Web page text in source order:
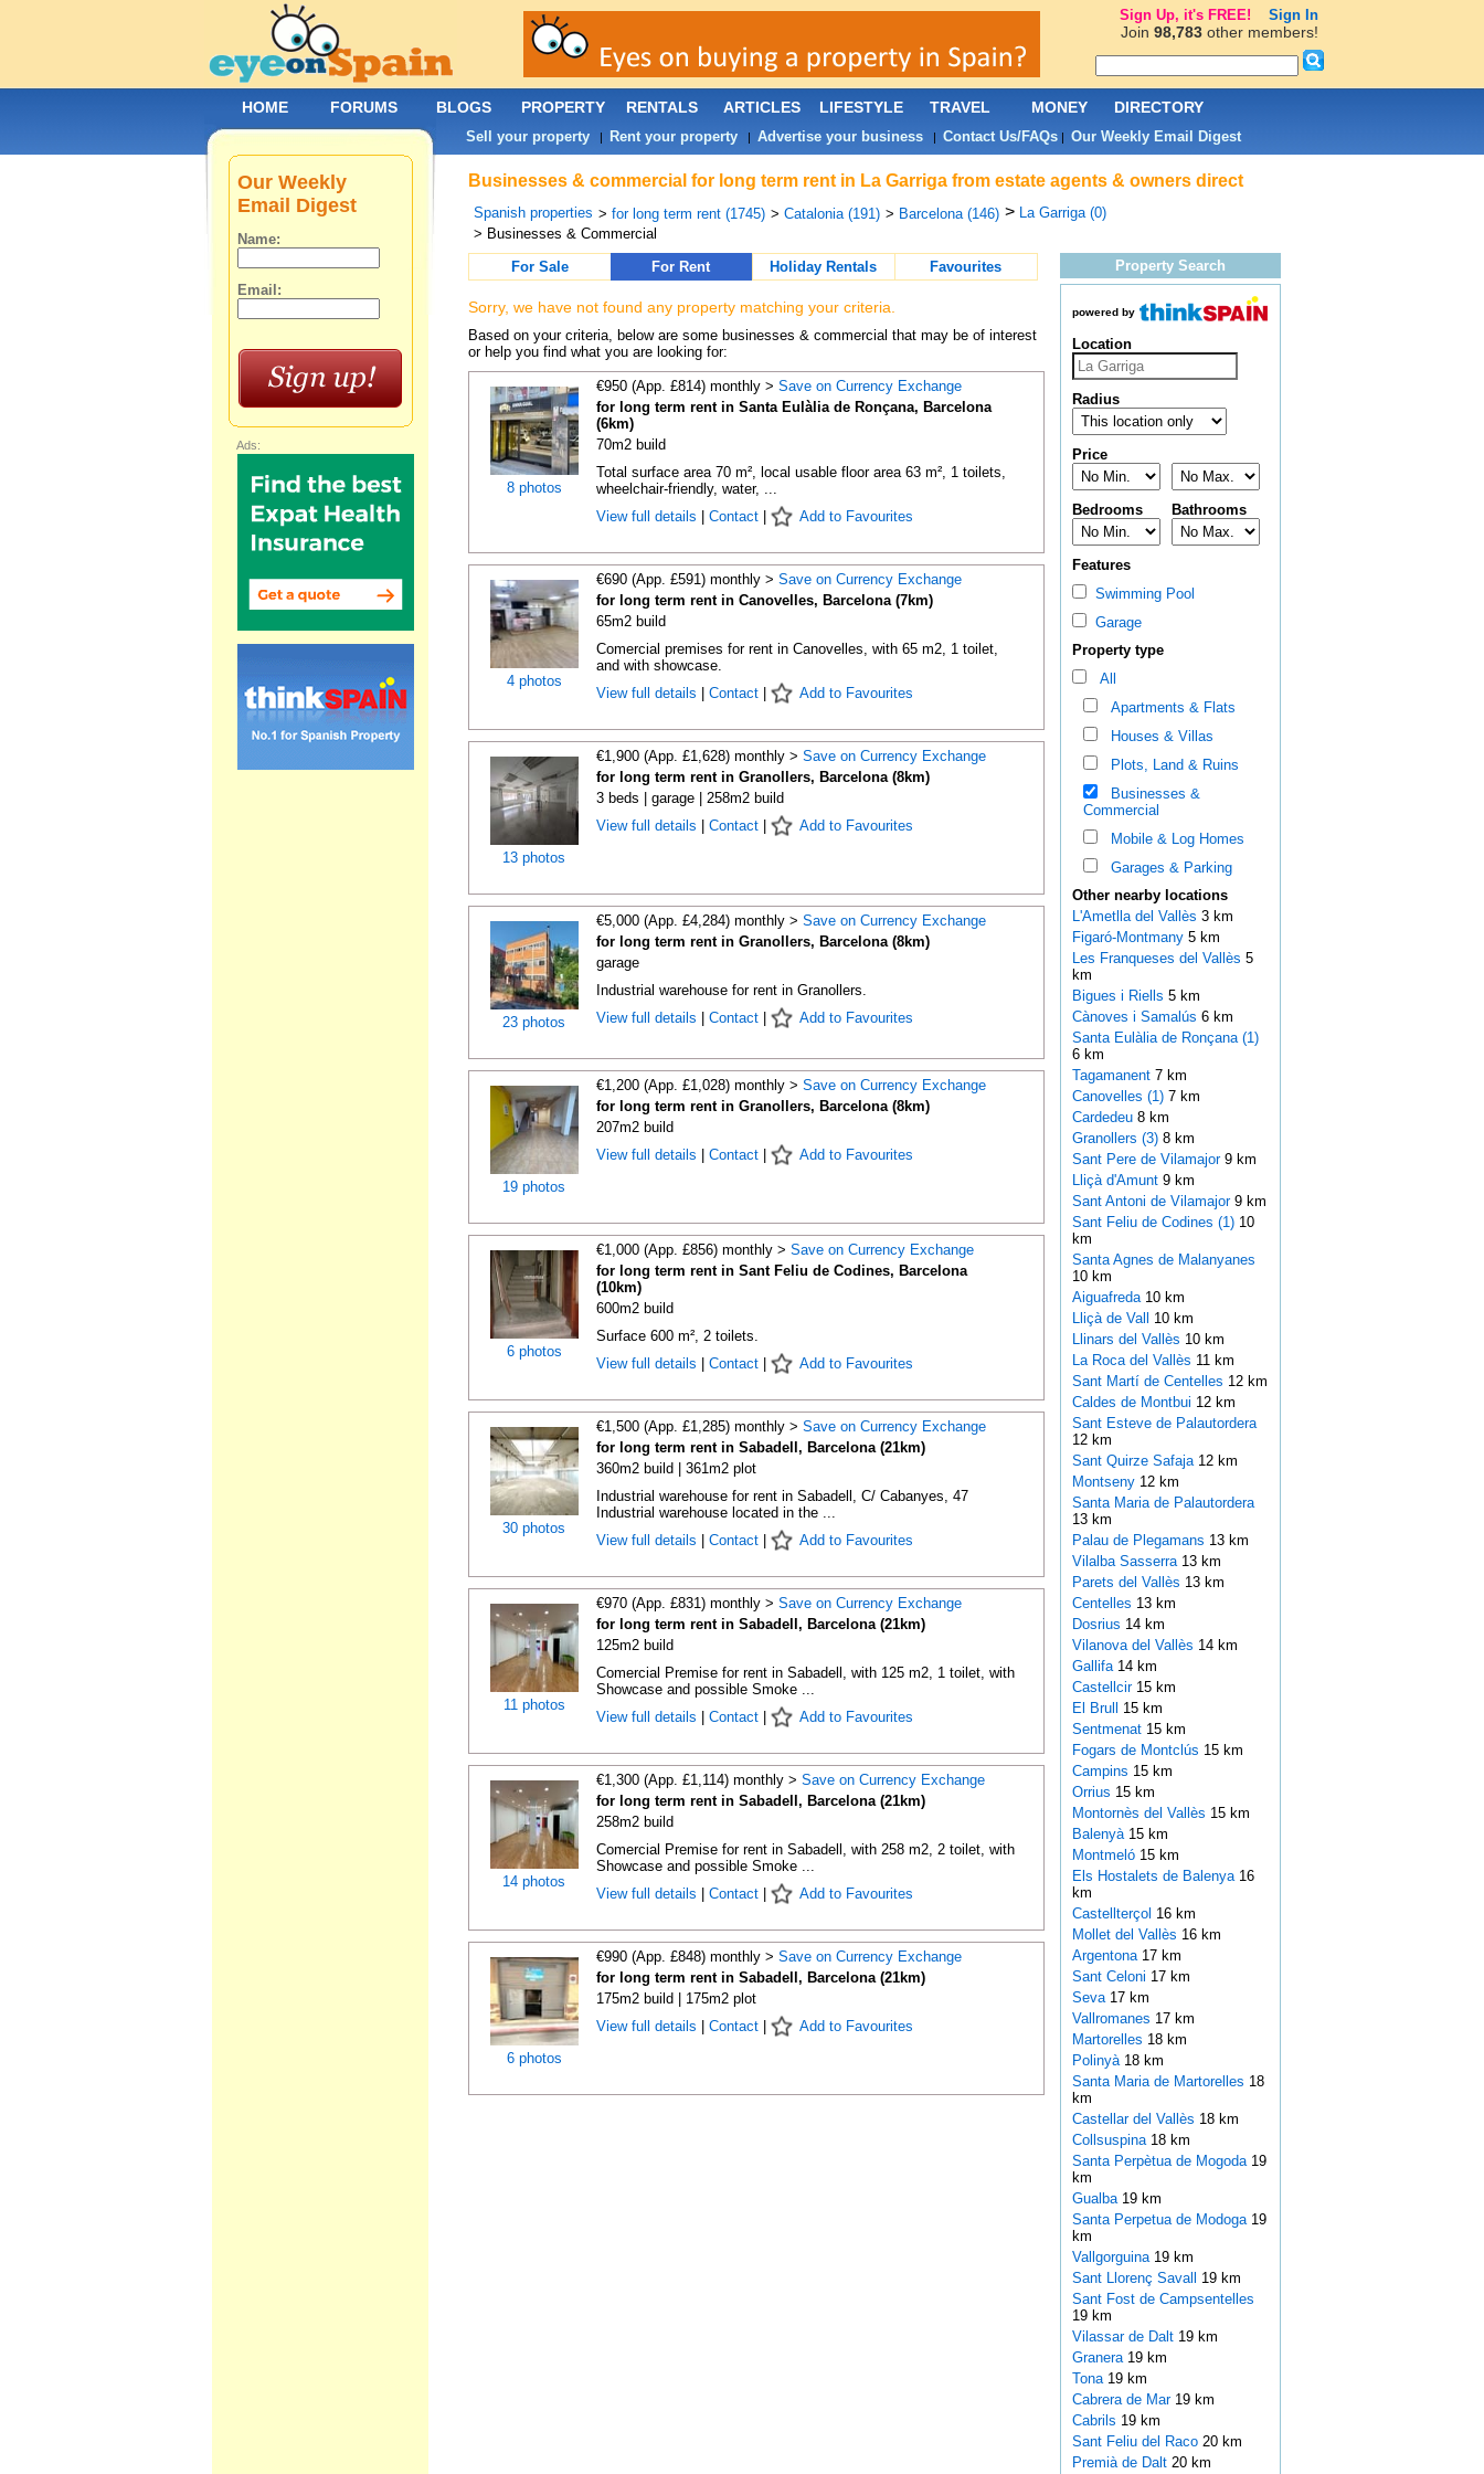
Businesses & commercial for long term rent in La Garriga from estate agents & owners direct
Spanish properties > for long term rent (1745) > Catalonia (191) > Barcelona (146) > La Garriga (0)
> Businesses & Commercial
For Sale
For Rent Holiday Rentals Favourites
Sorry, we have not found any property matching your criteria.
Based on your criteria, below are some businesses & commercial that may be of interest
or help you find what you are looking for:
8 photos
€950 (App. £814) monthly > Save on Currency Exchange
for long term rent in Santa Eulàlia de Ronçana, Barcelona
(6km)
70m2 build
Total surface area 70 m², local usable floor area 63 m², 1 toilets,
wheelchair-friendly, water, ...
View full details
Contact| Add to Favourites
4 photos
€690 (App. £591) monthly > Save on Currency Exchange
for long term rent in Canovelles, Barcelona (7km)
65m2 build
Comercial premises for rent in Canovelles, with 65 m2, 1 toilet,
and with showcase.
View full details
Contact| Add to Favourites
13 photos
€1,900 (App. £1,628) monthly > Save on Currency Exchange
for long term rent in Granollers, Barcelona (8km)
3 beds | garage | 258m2 build
View full details
Contact| Add to Favourites
23 photos
€5,000 (App. £4,284) monthly > Save on Currency Exchange
for long term rent in Granollers, Barcelona (8km)
garage
Industrial warehouse for rent in Granollers.
View full details
Contact| Add to Favourites
19 photos
€1,200 (App. £1,028) monthly > Save on Currency Exchange
for long term rent in Granollers, Barcelona (8km)
207m2 build
View full details
Contact| Add to Favourites
6 photos
€1,000 (App. £856) monthly > Save on Currency Exchange
for long term rent in Sant Feliu de Codines, Barcelona
(10km)
600m2 build
Surface 600 m², 2 toilets.
View full details
Contact| Add to Favourites
30 photos
€1,500 (App. £1,285) monthly > Save on Currency Exchange
for long term rent in Sabadell, Barcelona (21km)
360m2 build | 361m2 plot
Industrial warehouse for rent in Sabadell, C/ Cabanyes, 47
Industrial warehouse located in the ...
View full details
Contact| Add to Favourites
11 photos
€970 (App. £831) monthly > Save on Currency Exchange
for long term rent in Sabadell, Barcelona (21km)
125m2 build
Comercial Premise for rent in Sabadell, with 125 m2, 1 toilet, with
Showcase and possible Smoke ...
View full details
Contact| Add to Favourites
14 photos
€1,300 (App. £1,114) monthly > Save on Currency Exchange
for long term rent in Sabadell, Barcelona (21km)
258m2 build
Comercial Premise for rent in Sabadell, with 258 m2, 2 toilet, with
Showcase and possible Smoke ...
View full details
Contact| Add to Favourites
6 photos
€990 (App. £848) monthly > Save on Currency Exchange
for long term rent in Sabadell, Barcelona (21km)
175m2 build | 175m2 plot
View full details
Contact| Add to Favourites
Property Search
powered by
Location
Radius
Price
Bedrooms Bathrooms
Features
Swimming Pool
Garage
Property type
All
Apartments & Flats
Houses & Villas
Plots, Land & Ruins
Businesses &
Commercial
Mobile & Log Homes
Garages & Parking
Other nearby locations
L'Ametlla del Vallès 3 km
Figaró-Montmany 5 km
Les Franqueses del Vallès 5
km
Bigues i Riells 5 km
Cànoves i Samalús 6 km
Santa Eulàlia de Ronçana (1)
6 km
Tagamanent 7 km
Canovelles (1)7 km
Cardedeu 8 km
Granollers (3)8 km
Sant Pere de Vilamajor 9 km
Lliçà d'Amunt 9 km
Sant Antoni de Vilamajor 9 km
Sant Feliu de Codines (1)10
km
Santa Agnes de Malanyanes
10 km
Aiguafreda 10 km
Lliçà de Vall 10 km
Llinars del Vallès 10 km
La Roca del Vallès 11 km
Sant Martí de Centelles 12 km
Caldes de Montbui 12 km
Sant Esteve de Palautordera
12 km
Sant Quirze Safaja 12 km
Montseny 12 km
Santa Maria de Palautordera
13 km
Palau de Plegamans 13 km
Vilalba Sasserra 13 km
Parets del Vallès 13 km
Centelles 13 km
Dosrius 14 km
Vilanova del Vallès 14 km
Gallifa 14 km
Castellcir 15 km
El Brull 15 km
Sentmenat 15 km
Fogars de Montclús 15 km
Campins 15 km
Orrius 15 km
Montornès del Vallès 15 km
Balenyà 15 km
Montmeló 15 km
Els Hostalets de Balenya 16
km
Castellterçol 16 km
Mollet del Vallès 16 km
Argentona 17 km
Sant Celoni 17 km
Seva 17 km
Vallromanes 17 km
Martorelles 18 km
Polinyà 18 km
Santa Maria de Martorelles 18
km
Castellar del Vallès 18 km
Collsuspina 18 km
Santa Perpètua de Mogoda 19
km
Gualba 19 km
Santa Perpetua de Modoga 19
km
Vallgorguina 19 km
Sant Llorenç Savall 19 km
Sant Fost de Campsentelles
19 km
Vilassar de Dalt 19 km
Granera 19 km
Tona 19 km
Cabrera de Mar 19 km
Cabrils 19 km
Sant Feliu del Raco 20 km
Premià de Dalt 20 km
Our Weekly
Email Digest
Name:
Email:
Ads:
HOME FORUMS BLOGS PROPERTY RENTALS ARTICLES LIFESTYLE TRAVEL MONEY DIRECTORY
Sell your property| Rent your property| Advertise your business| Contact Us/FAQs| Our Weekly Email Digest
Sign Up, it's FREE! Sign In
Join 98,783other members!